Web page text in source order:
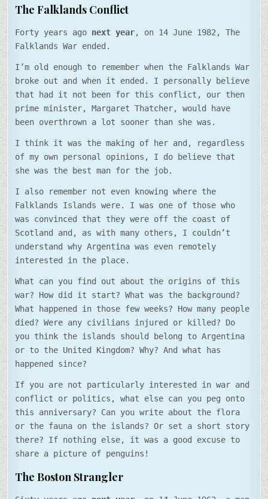
The Falklands Conflict
Forty years ago next year, on 14 June 1982, The
Falklands War ended.
I’m old enough to remember when the Falklands War
broke out and when it ended. I personally believe
that had it not been for this conflict, our then
prime minister, Margaret Thatcher, would have
been overthrown a lot sooner than she was.
I think it was the making of her and, regardless
of my own personal opinions, I do believe that
she was the best man for the job.
I also remember not even knowing where the
Falklands Islands were. I was one of those who
was convinced that they were off the coast of
Scotland and, as with many others, I couldn’t
understand why Argentina was even remotely
interested in the place.
What can you find out about the origins of this
war? How did it start? What was the background?
What happened in those few weeks? How many people
died? Were any civilians injured or killed? Do
you think the islands should belong to Argentina
or to the United Kingdom? Why? And what has
happened since?
If you are not particularly interested in war and
conflict or politics, what else can you peg onto
this anniversary? Can you write about the flora
or the fauna on the islands? Or set a short story
there? If nothing else, it was a good excuse to
share a picture of penguins!
The Boston Strangler